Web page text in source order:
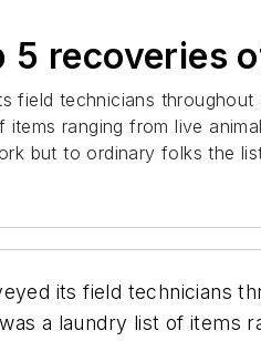
5 recoveries
field technicians
ranging from live
but to ordinary folks the
its field technicians
a laundry list of items